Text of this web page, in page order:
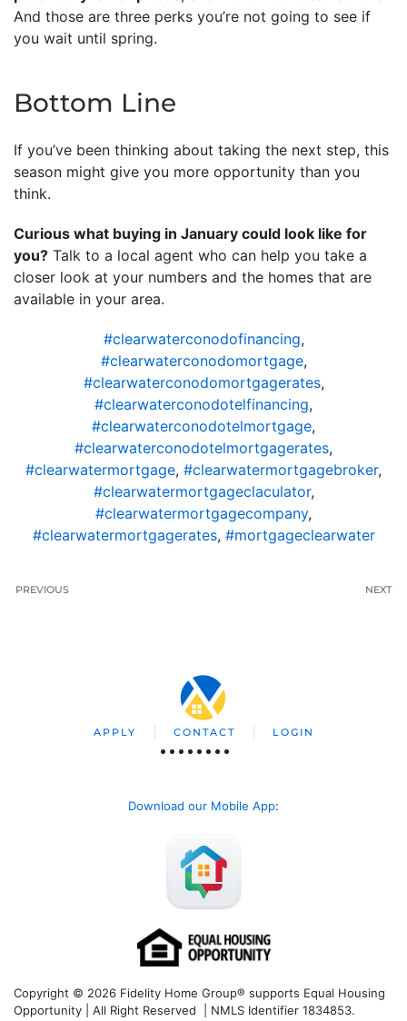
And those are three perks you’re not going to see if
you wait until spring.
Bottom Line
If you’ve been thinking about taking the next step, this
season might give you more opportunity than you
think.
Curious what buying in January could look like for
you? Talk to a local agent who can help you take a
closer look at your numbers and the homes that are
available in your area.
#clearwaterconodofinancing,
#clearwaterconodomortgage,
#clearwaterconodomortgagerates,
#clearwaterconodotelfinancing,
#clearwaterconodotelmortgage,
#clearwaterconodotelmortgagerates,
#clearwatermortgage, #clearwatermortgagebroker,
#clearwatermortgageclaculator,
#clearwatermortgagecompany,
#clearwatermortgagerates, #mortgageclearwater
PREVIOUS NEXT
APPLY CONTACT LOGIN
Download our Mobile App:
Copyright © 2026 Fidelity Home Group® supports Equal Housing
Opportunity | All Right Reserved | NMLS Identifier 1834853.